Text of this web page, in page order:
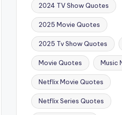
2024 TV Show Quotes
2025 Movie Quotes
2025 Tv Show Quotes
Movie Quotes Music
Netflix Movie Quotes
Netflix Series Quotes